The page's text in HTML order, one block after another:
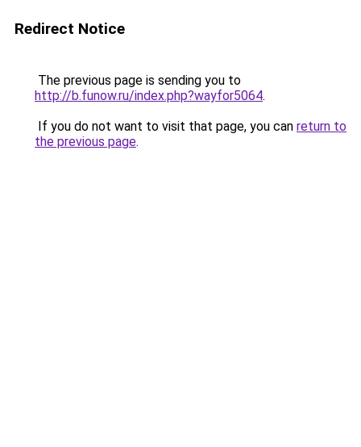
Redirect Notice
The previous page is sending you to
http://b.funow.ru/index.php?wayfor5064.
If you do not want to visit that page, you can return to
the previous page.